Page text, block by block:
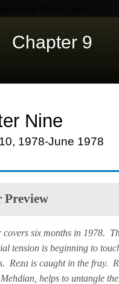
Chapter 9
Nine
1978-June 1978
Preview
covers six months in 1978.
tension is beginning to
Reza is caught in the fray.
helps to untangle